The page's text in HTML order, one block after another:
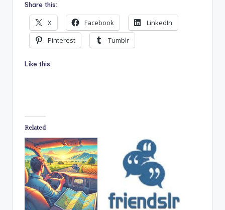
Share this:
X Facebook
LinkedIn
Pinterest
Tumblr
Like this:
Related